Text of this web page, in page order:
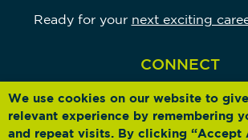
Ready for your next exciting
CONNECT
We use cookies on our website to
relevant experience by remembering
and repeat visits. By clicking “Accept